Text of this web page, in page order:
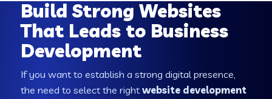
Build Strong Websites
That Leads to Business
Development
If you want to establish a strong digital presence,
the need to select the rightwebsite development